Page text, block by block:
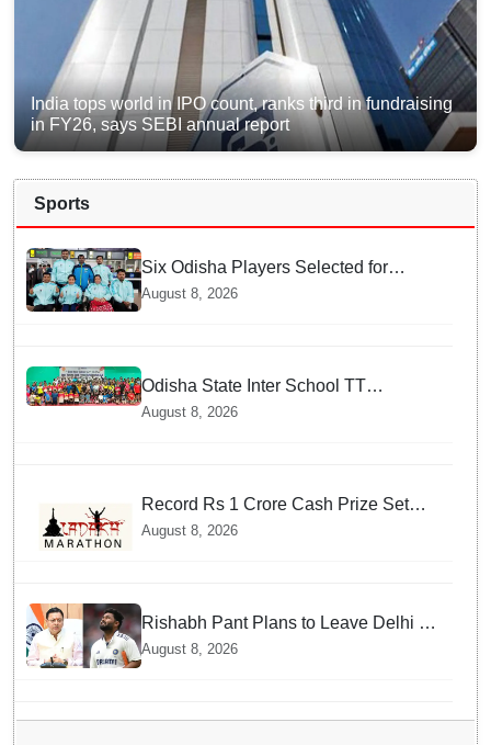
India tops world in IPO count, ranks third in fundraising
in FY26, says SEBI annual report
Sports
Six Odisha Players Selected for
Commonwealth Para Fencing Meet
August 8, 2026
Odisha State Inter School TT
Championships Inaugurated
August 8, 2026
Record Rs 1 Crore Cash Prize Set
For Ladakh Marathon and Athletes
August 8, 2026
Rishabh Pant Plans to Leave Delhi for
Uttarakhand — Surprising Reason
Behind his Midnight Post to CM
August 8, 2026